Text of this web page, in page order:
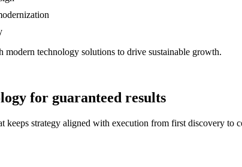
modern technology solutions to drive sustainable growth.
for guaranteed results
keeps strategy aligned with execution from first discovery to